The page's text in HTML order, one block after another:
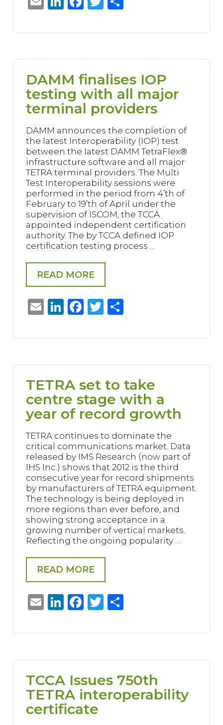
DAMM finalises IOP
testing with all major
terminal providers
DAMM announces the completion of
the latest Interoperability (IOP) test
between the latest DAMM TetraFlex®
infrastructure software and all major
TETRA terminal providers. The Multi
Test Interoperability sessions were
performed in the period from 4’th of
February to 19’th of April under the
supervision of ISCOM, the TCCA
appointed independent certification
authority. The by TCCA defined IOP
certification testing process …
READ MORE
EmailLinkedIn
Facebook
Twitter
Share
TETRA set to take
centre stage with a
year of record growth
TETRA continues to dominate the
critical communications market. Data
released by IMS Research (now part of
IHS Inc.) shows that 2012 is the third
consecutive year for record shipments
by manufacturers of TETRA equipment.
The technology is being deployed in
more regions than ever before, and
showing strong acceptance in a
growing number of vertical markets.
Reflecting the ongoing popularity …
READ MORE
EmailLinkedIn
Facebook
Twitter
Share
TCCA Issues 750th
TETRA interoperability
certificate